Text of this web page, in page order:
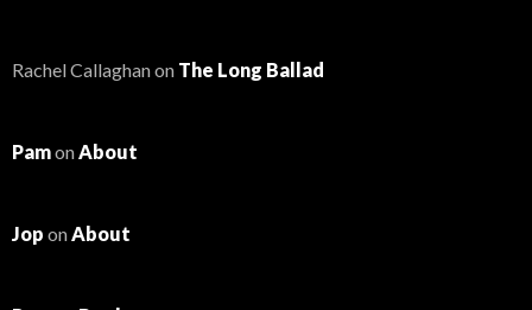
Rachel Callaghanon The Long Ballad
PamonAbout
Jop onAbout